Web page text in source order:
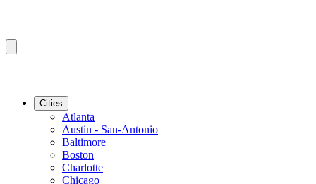
Cities
Atlanta
Austin - San-Antonio
Baltimore
Boston
Charlotte
Chicago